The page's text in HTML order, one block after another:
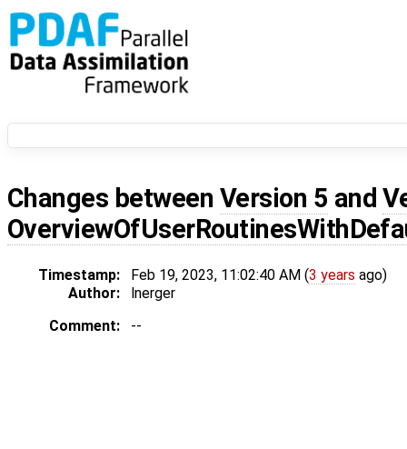
Changes between Version 5 and
Timestamp: Feb 19, 2023, 11:02:40 AM (3 years ago)
Author:
lnerger
Comment:
--